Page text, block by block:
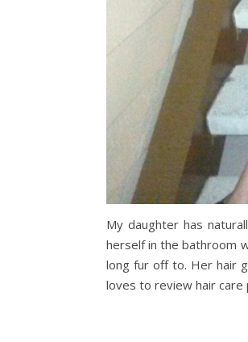
My daughter has
herself in the bathroom
long fur off to. Her hair
loves to review hair care